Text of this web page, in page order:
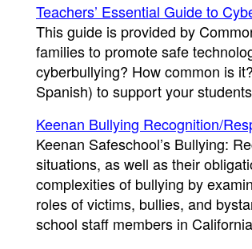
Teachers’ Essential Guide to
This guide is provided by
families to promote safe
cyberbullying? How common is
Spanish) to support your
Keenan Bullying Recognition/
Keenan Safeschool’s Bullying:
situations, as well as their
complexities of bullying by
roles of victims, bullies, and
school staff members in